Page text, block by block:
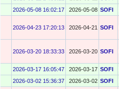
2026-05-08 16:02:17
2026-05-08 SOFI
2026-04-23 17:20:13 2026-04-21 SOFI
2026-03-20 18:33:33 2026-03-20 SOFI
2026-03-17 16:05:47 2026-03-17 SOFI
2026-03-02 15:36:37
2026-03-02 SOFI